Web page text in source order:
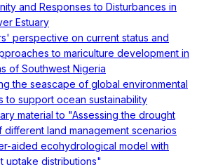
and Responses to Disturbances in
Estuary
perspective on current status and
to mariculture development in
of Southwest Nigeria
the seascape of global environmental
to support ocean sustainability
material to "Assessing the drought
different land management scenarios
aided ecohydrological model with
uptake distributions"